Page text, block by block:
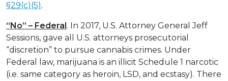
§29(c)(5).
“No” – Federal . In 2017, U.S. Attorney General Jeff
Sessions, gave all U.S. attorneys prosecutorial
“discretion” to pursue cannabis crimes. Under
Federal law, marijuana is an illicit Schedule 1 narcotic
(i.e. same category as heroin, LSD, and ecstasy). There